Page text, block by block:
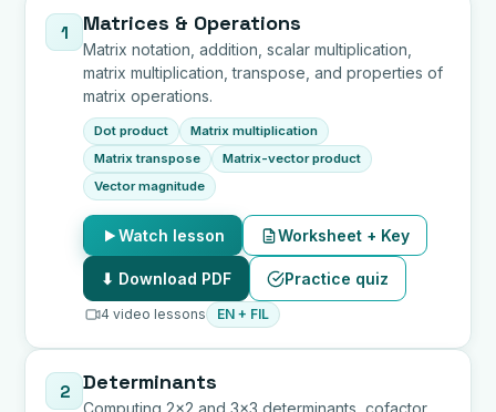
1 Matrices & Operations
Matrix notation, addition, scalar multiplication,
matrix multiplication, transpose, and properties of
matrix operations.
Dot product
Matrix multiplication
Matrix transpose
Matrix-vector product
Vector magnitude
Watch lesson Worksheet + Key
⬇ Download PDF Practice quiz
4 video lessons EN + FIL
2 Determinants
Computing 2x2 and 3x3 determinants, cofactor